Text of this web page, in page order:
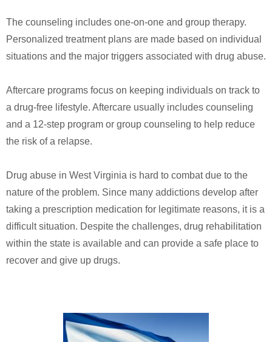
The counseling includes one-on-one and group therapy.
Personalized treatment plans are made based on individual
situations and the major triggers associated with drug abuse.
Aftercare programs focus on keeping individuals on track to
a drug-free lifestyle. Aftercare usually includes counseling
and a 12-step program or group counseling to help reduce
the risk of a relapse.
Drug abuse in West Virginia is hard to combat due to the
nature of the problem. Since many addictions develop after
taking a prescription medication for legitimate reasons, it is a
difficult situation. Despite the challenges, drug rehabilitation
within the state is available and can provide a safe place to
recover and give up drugs.